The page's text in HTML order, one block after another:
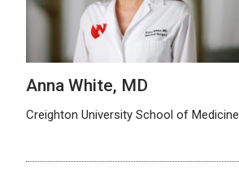
Anna White, MD
Creighton University School of Medicine